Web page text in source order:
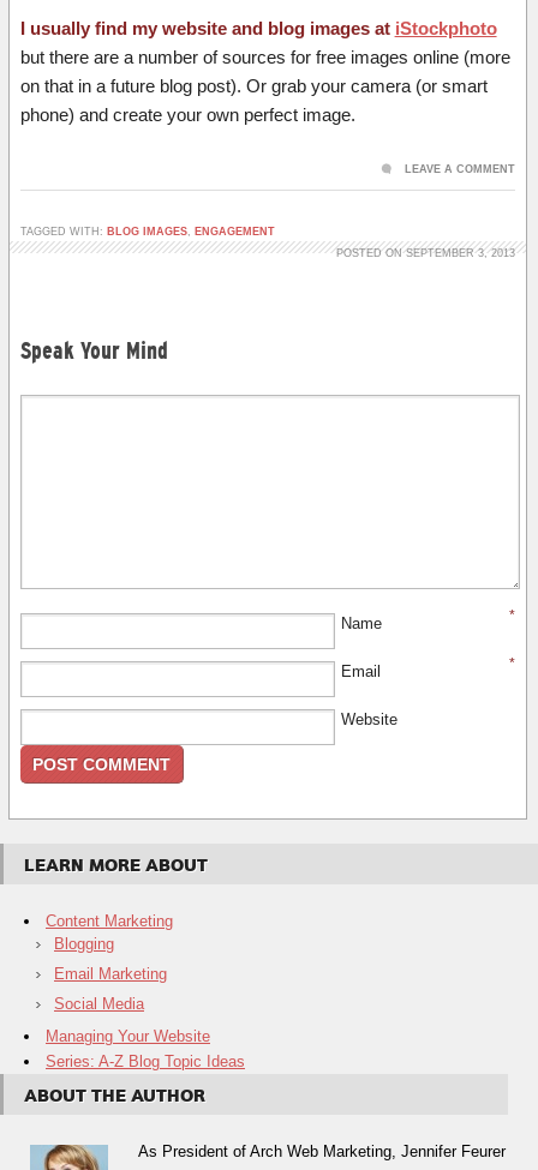
I usually find my website and blog images at iStockphoto
but there are a number of sources for free images online (more
on that in a future blog post). Or grab your camera (or smart
phone) and create your own perfect image.
TAGGED WITH: BLOG IMAGES, ENGAGEMENT
LEAVE A COMMENT
POSTED ON SEPTEMBER 3, 2013
Speak Your Mind
Name *
Email *
Website
LEARN MORE ABOUT
Content Marketing
Blogging
Email Marketing
Social Media
Managing Your Website
Series: A-Z Blog Topic Ideas
ABOUT THE AUTHOR
As President of Arch Web Marketing, Jennifer Feurer